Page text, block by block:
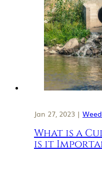
Jan 27, 2023 |
What is a
is it